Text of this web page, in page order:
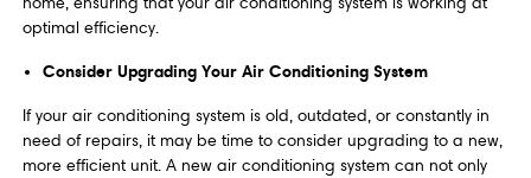
optimal efficiency.
Consider Upgrading Your Air Conditioning System
If your air conditioning system is old, outdated, or constantly in
need of repairs, it may be time to consider upgrading to a new,
more efficient unit. A new air conditioning system can not only